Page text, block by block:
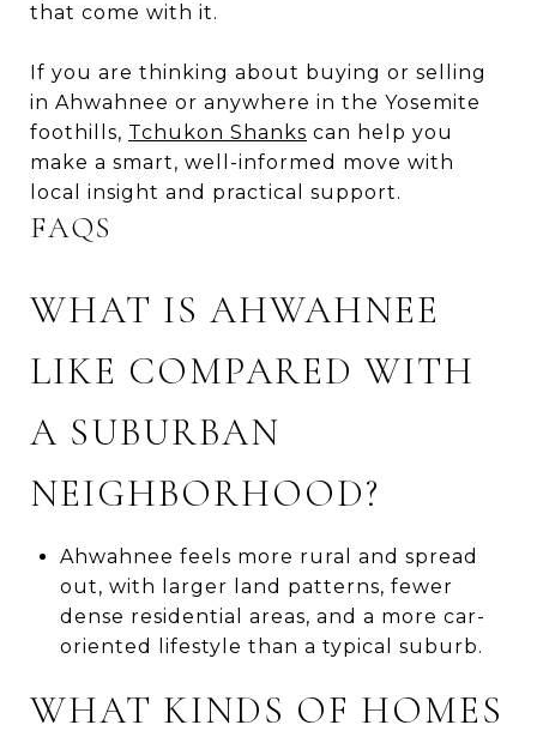
that come with it.
If you are thinking about buying or selling
in Ahwahnee or anywhere in the Yosemite
foothills, Tchukon Shanks can help you
make a smart, well-informed move with
local insight and practical support.
FAQS
WHAT IS AHWAHNEE
LIKE COMPARED WITH
A SUBURBAN
NEIGHBORHOOD?
Ahwahnee feels more rural and spread
out, with larger land patterns, fewer
dense residential areas, and a more car-
oriented lifestyle than a typical suburb.
WHAT KINDS OF HOMES